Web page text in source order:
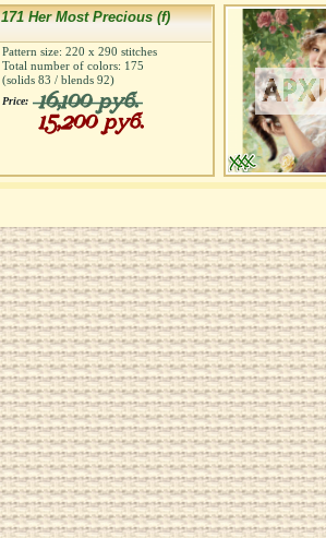
171 Her Most Precious (f)
Pattern size: 220 х 290 stitches
Total number of colors: 175
(solids 83 / blends 92)
Price: 16,100 руб.
15,200 руб.